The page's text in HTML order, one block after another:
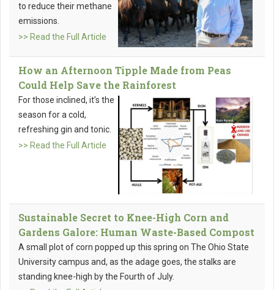
to reduce their methane
emissions.
>> Read the Full Article
How an Afternoon Tipple Made from Peas
Could Help Save the Rainforest
For those inclined, it’s the
season for a cold,
refreshing gin and tonic.
>> Read the Full Article
Sustainable Secret to Knee-High Corn and
Gardens Galore: Human Waste-Based Compost
A small plot of corn popped up this spring on The Ohio State
University campus and, as the adage goes, the stalks are
standing knee-high by the Fourth of July.